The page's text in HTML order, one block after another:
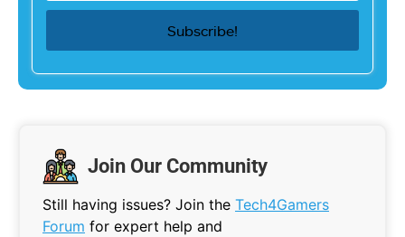
Join Our Community
Still having issues? Join the Tech4Gamers
Forum for expert help and